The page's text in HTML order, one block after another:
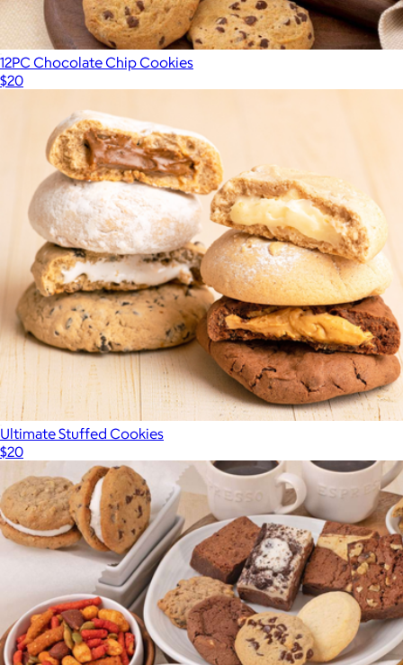
12PC Chocolate Chip Cookies
$20
Ultimate Stuffed Cookies
$20